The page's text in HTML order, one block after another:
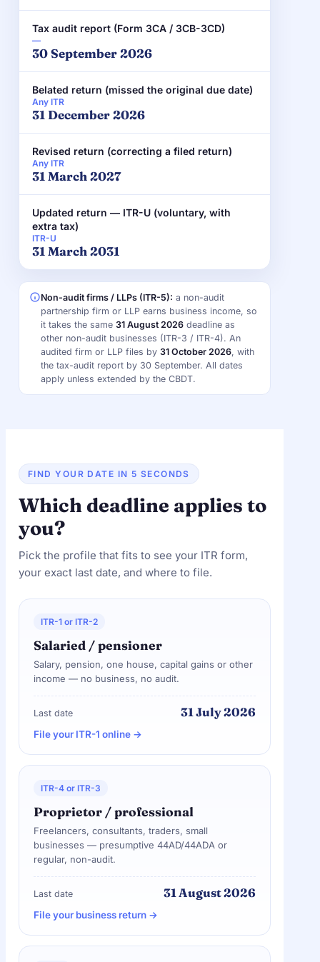
Tax audit report (Form 3CA / 3CB-3CD)
—
30 September 2026
Belated return (missed the original due date)
Any ITR
31 December 2026
Revised return (correcting a filed return)
Any ITR
31 March 2027
Updated return — ITR-U (voluntary, with
extra tax)
ITR-U
31 March 2031
Non-audit firms / LLPs (ITR-5): a non-audit
partnership firm or LLP earns business income, so
it takes the same 31 August 2026 deadline as
other non-audit businesses (ITR-3 / ITR-4). An
audited firm or LLP files by 31 October 2026, with
the tax-audit report by 30 September. All dates
apply unless extended by the CBDT.
FIND YOUR DATE IN 5 SECONDS
Which deadline applies to
you?
Pick the profile that fits to see your ITR form,
your exact last date, and where to file.
ITR-1 or ITR-2
Salaried / pensioner
Salary, pension, one house, capital gains or other
income — no business, no audit.
Last date 31 July 2026
File your ITR-1 online →
ITR-4 or ITR-3
Proprietor / professional
Freelancers, consultants, traders, small
businesses — presumptive 44AD/44ADA or
regular, non-audit.
Last date 31 August 2026
File your business return →